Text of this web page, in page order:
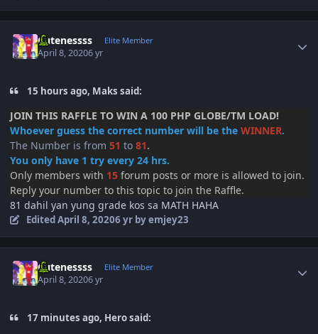
Cutenessss Elite Member
April 8, 20206 yr
15 hours ago, Maks said:
JOIN THIS RAFFLE TO WIN A 100 PHP GLOBE/TM LOAD!
Whoever guess the correct number will be the WINNER.
The Number is from 51 to 81.
You only have 1 try every 24 hrs.
Only members with 15 forum posts or more is allowed to join.
Reply your number to this topic to join the Raffle.
81 dahil yan yung grade kos sa MATH HAHA
EditedApril 8, 20206 yrby emjey23
Cutenessss Elite Member
April 8, 20206 yr
17 minutes ago, Hero said: